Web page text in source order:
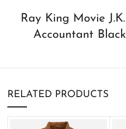
Ray King Movie
Accountant
RELATED PRODUCTS